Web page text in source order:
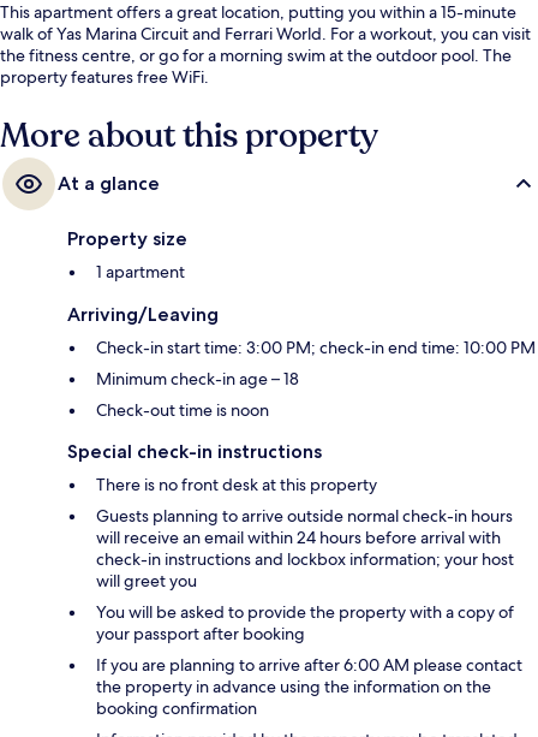
This apartment offers a great location, putting you within a 15-minute
walk of Yas Marina Circuit and Ferrari World. For a workout, you can visit
the fitness centre, or go for a morning swim at the outdoor pool. The
property features free WiFi.
More about this property
At a glance
Property size
1 apartment
Arriving/Leaving
Check-in start time: 3:00 PM; check-in end time: 10:00 PM
Minimum check-in age – 18
Check-out time is noon
Special check-in instructions
There is no front desk at this property
Guests planning to arrive outside normal check-in hours
will receive an email within 24 hours before arrival with
check-in instructions and lockbox information; your host
will greet you
You will be asked to provide the property with a copy of
your passport after booking
If you are planning to arrive after 6:00 AM please contact
the property in advance using the information on the
booking confirmation